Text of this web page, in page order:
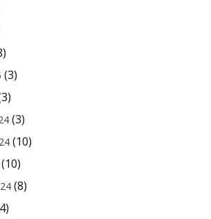
(3)
(3)
(10)
(10)
(8)